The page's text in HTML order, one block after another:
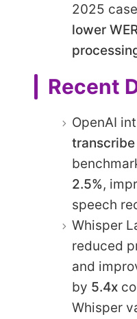
2025
lower
Recent
OpenAI
transcribe
2.5%,
speech
Whisper
reduced
and
by 5.4x
Whisper